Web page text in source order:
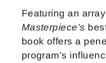
Featuring an
Masterpiece’s
book offers a
program’s